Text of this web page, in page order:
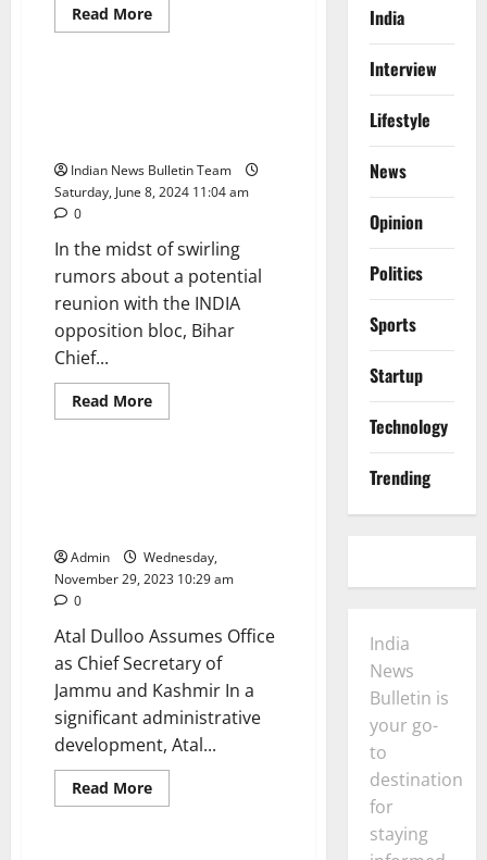
Read MoreRead
more
Election
Triumph
Politics
Indian News Bulletin Team
Saturday, June 8, 2024 11:04 am
0
In the midst of swirling
rumors about a potential
reunion with the INDIA
opposition bloc, Bihar
Chief...
Read MoreRead
more
Amid
Speculation
of
News
Business
General
Politics
Admin
Wednesday,
November 29, 2023 10:29 am
0
Atal Dulloo Assumes Office
as Chief Secretary of
Jammu and Kashmir In a
significant administrative
development, Atal...
Read MoreRead
more
Business
General
India
News
Politics
Technology
India
Interview
Lifestyle
News
Opinion
Politics
Sports
Startup
Technology
Trending
India
News
Bulletin is
your go-
to
destination
for
staying